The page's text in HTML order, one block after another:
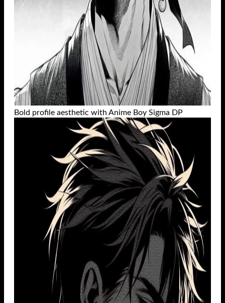
Bold profile aesthetic with Anime Boy Sigma DP